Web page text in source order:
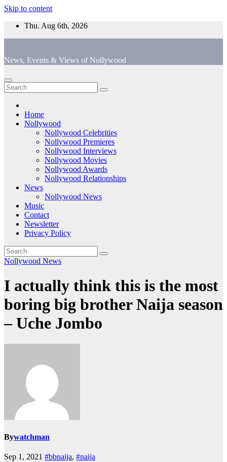
Skip to content
Thu. Aug 6th, 2026
News, Events & Views of Nollywood
Home
Nollywood
Nollywood Celebrities
Nollywood Premieres
Nollywood Interviews
Nollywood Movies
Nollywood Awards
Nollywood Relationships
News
Nollywood News
Music
Contact
Newsletter
Privacy Policy
Nollywood News
I actually think this is the most
boring big brother Naija season
– Uche Jombo
Bywatchman
Sep 1, 2021 #bbnaija, #naija